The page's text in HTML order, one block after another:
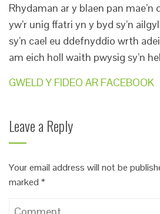
Rhydaman ar y blaen pan
yw’r unig ffatri yn y byd sy’n
sy’n cael eu ddefnyddio wrth
am eich holl waith pwysig sy’n
GWELD Y FIDEO AR FACEBOOK
Leave a Reply
Your email address will not be
marked *